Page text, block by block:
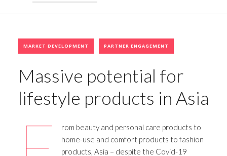
MARKET DEVELOPMENT PARTNER ENGAGEMENT
Massive potential for
lifestyle products in Asia
rom beauty and personal care products to
home-use and comfort products to fashion
products, Asia – despite the Covid-19